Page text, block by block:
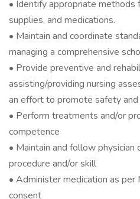
• Identify appropriate methods
supplies, and medications.
• Maintain and coordinate
managing a comprehensive
• Provide preventive and
assisting/providing nursing
an effort to promote safety
• Perform treatments and/or
competence
• Maintain and follow physician
procedure and/or skill
• Administer medication as
consent